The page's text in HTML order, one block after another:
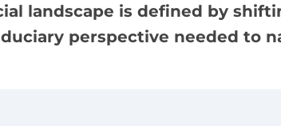
landscape is defined by
perspective needed to